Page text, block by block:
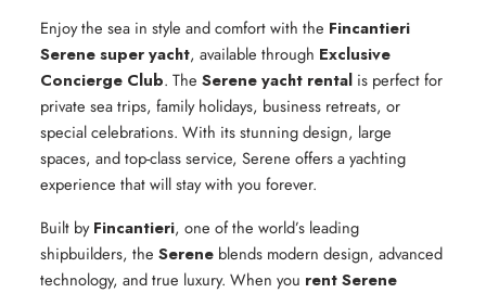
Enjoy the sea in style and comfort with the Fincantieri
Serene super yacht, available through Exclusive
Concierge Club. The Serene yacht rental is perfect for
private sea trips, family holidays, business retreats, or
special celebrations. With its stunning design, large
spaces, and top-class service, Serene offers a yachting
experience that will stay with you forever.
Built byFincantieri, one of the world’s leading
shipbuilders, the Serene blends modern design, advanced
technology, and true luxury. When you rent Serene